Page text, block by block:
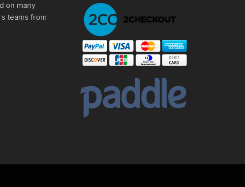
on many
teams from